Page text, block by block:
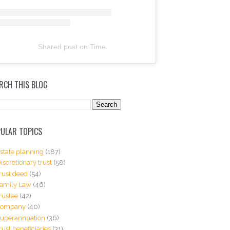
Shared post on Time
THIS BLOG
TOPICS
planning (187)
trust (58)
deed (54)
Law (46)
(42)
(40)
(36)